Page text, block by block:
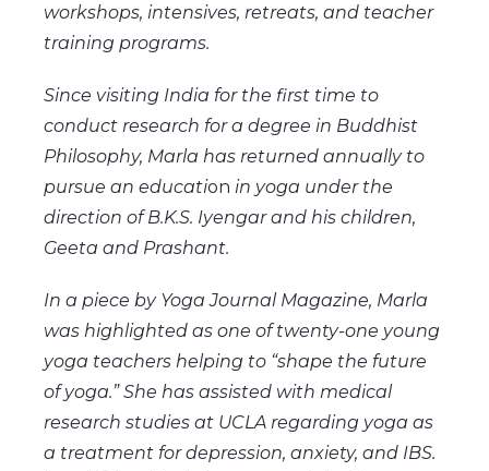
workshops, intensives, retreats, and teacher
training programs.
Since visiting India for the first time to
conduct research for a degree in Buddhist
Philosophy, Marla has returned annually to
pursue an education in yoga under the
direction of B.K.S. Iyengar and his children,
Geeta and Prashant.
In a piece by Yoga Journal Magazine, Marla
was highlighted as one of twenty-one young
yoga teachers helping to “shape the future
of yoga.” She has assisted with medical
research studies at UCLA regarding yoga as
a treatment for depression, anxiety, and IBS.